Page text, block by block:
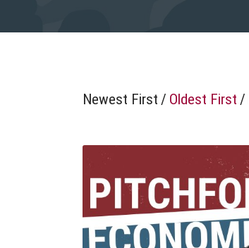
Newest First / Oldest First /